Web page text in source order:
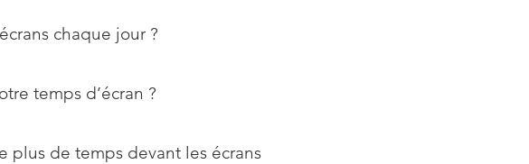
chaque jour ?
temps d’écran ?
plus de temps devant les écrans